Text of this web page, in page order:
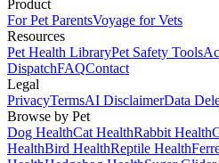
Product
For Pet ParentsVoyage for Vets
Resources
Pet Health LibraryPet Safety Tools
DispatchFAQContact
Legal
PrivacyTermsAI DisclaimerData
Browse by Pet
Dog HealthCat HealthRabbit Health
HealthBird HealthReptile Health